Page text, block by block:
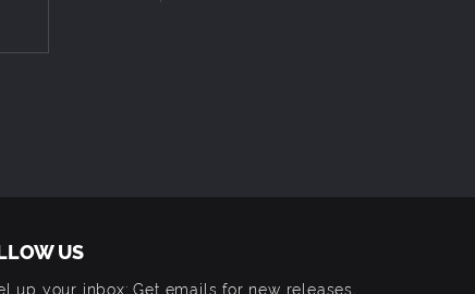
US
up your inbox: Get emails for new releases,